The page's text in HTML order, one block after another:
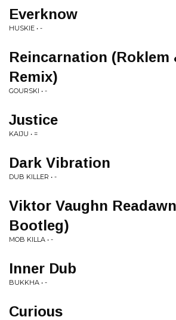
Everknow
HUSKIE • -
Reincarnation (Roklem
Remix)
GOURSKI • -
Justice
KAIJU • =
Dark Vibration
DUB KILLER • -
Viktor Vaughn
Bootleg)
MOB KILLA • -
Inner Dub
BUKKHA • -
Curious